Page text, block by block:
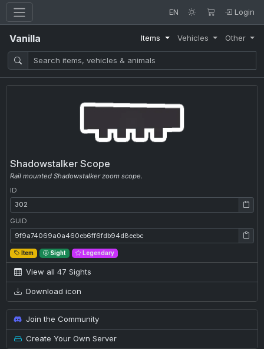
EN Login
Vanilla Items Vehicles Other
Shadowstalker Scope
Rail mounted Shadowstalker zoom scope.
ID
ID: 302
GUID
GUID: 9f9a74069a0a460eb6ff6fdb94d8eebc
Item Sight Legendary
View all 47 Sights
Download icon
Join the Community
Create Your Own Server